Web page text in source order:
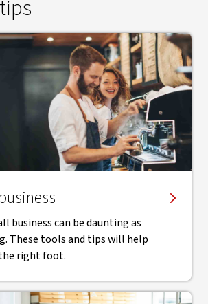
business can be daunting as
These tools and tips will help
right foot.